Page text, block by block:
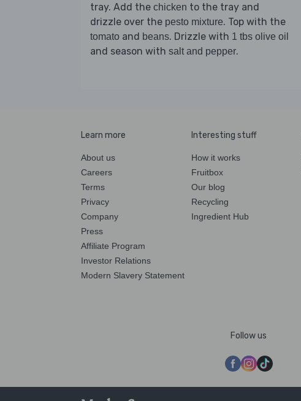
tray. Add the chicken to the tray and
drizzle over the pesto mixture. Top with the
tomato and beans. Drizzle with 1 tbs olive oil
and season with salt and pepper.
Learn more
About us
Careers
Terms
Privacy
Company
Press
Affiliate Program
Investor Relations
Modern Slavery Statement
Interesting stuff
How it works
Fruitbox
Our blog
Recycling
Ingredient Hub
Follow us